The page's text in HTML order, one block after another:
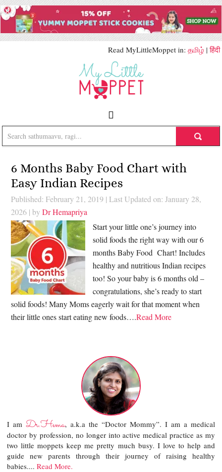
Read MyLittleMoppet in: தமிழ் |हिंदी
6 Months Baby Food Chart with
Easy Indian Recipes
Published: February 21, 2019 | Last Updated on: January 28,
2026 | byDr Hemapriya
Start your little one’s journey into
solid foods the right way with our 6
months Baby Food Chart! Includes
healthy and nutritious Indian recipes
too! So your baby is 6 months old –
congratulations, she’s ready to start
solid foods! Many Moms eagerly wait for that moment when
their little ones start eating new foods….Read More
I amDr.Hema, a.k.a the “Doctor Mommy”. I am a medical
doctor by profession, no longer into active medical practice as my
two little moppets keep me pretty much busy. I love to help and
guide new parents through their journey of raising healthy
babies....Read More.